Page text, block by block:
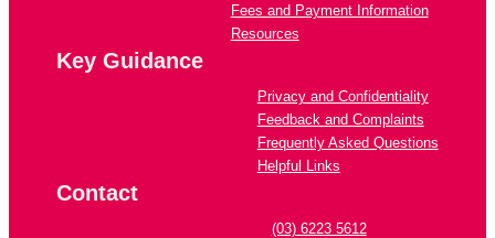
Fees and Payment Information
Resources
Key Guidance
Privacy and Confidentiality
Feedback and Complaints
Frequently Asked Questions
Helpful Links
Contact
(03) 6223 5612